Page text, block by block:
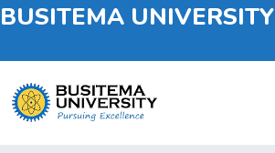
BUSITEMA UNIVERSITY